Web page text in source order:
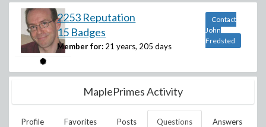
2253 Reputation
15 Badges
Member for: 21 years, 205 days
Contact
John
Fredsted
MaplePrimes Activity
Profile Favorites Posts Questions Answers